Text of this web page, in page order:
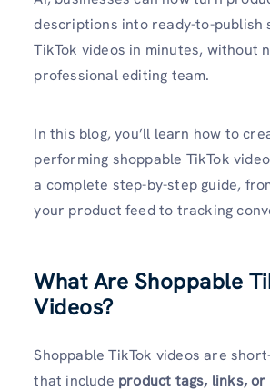
descriptions into ready-to-publish
TikTok videos in minutes, without
professional editing team.
In this blog, you’ll learn how to
performing shoppable TikTok
a complete step-by-step guide,
your product feed to tracking
What Are Shoppable
Videos?
Shoppable TikTok videos are
that include product tags, links, or